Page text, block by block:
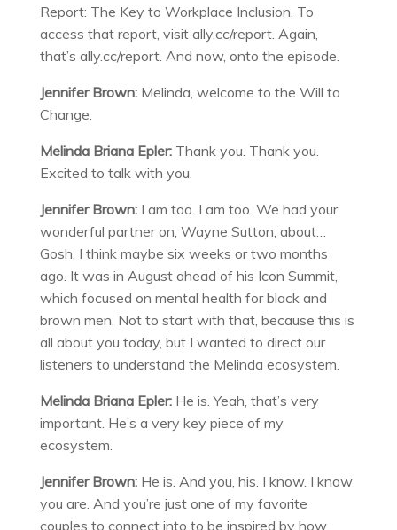
Report: The Key to Workplace Inclusion. To
access that report, visit ally.cc/report. Again,
that’s ally.cc/report. And now, onto the episode.
Jennifer Brown: Melinda, welcome to the Will to
Change.
Melinda Briana Epler:Thank you. Thank you.
Excited to talk with you.
Jennifer Brown: I am too. I am too. We had your
wonderful partner on, Wayne Sutton, about…
Gosh, I think maybe six weeks or two months
ago. It was in August ahead of his Icon Summit,
which focused on mental health for black and
brown men. Not to start with that, because this is
all about you today, but I wanted to direct our
listeners to understand the Melinda ecosystem.
Melinda Briana Epler:He is. Yeah, that’s very
important. He’s a very key piece of my
ecosystem.
Jennifer Brown: He is. And you, his. I know. I know
you are. And you’re just one of my favorite
couples to connect into to be inspired by how